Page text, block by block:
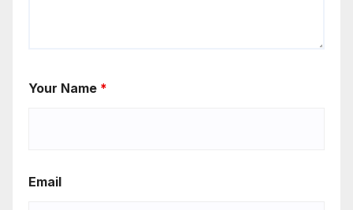
Your Name *
Email